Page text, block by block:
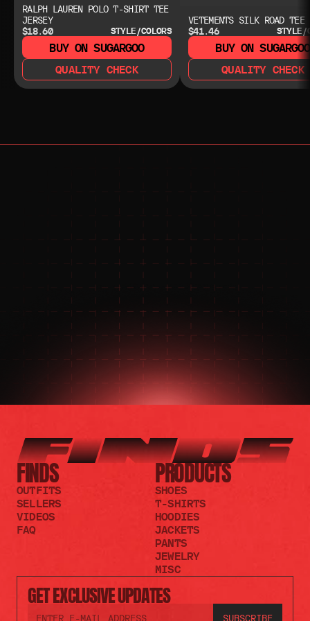
RALPH LAUREN POLO T-SHIRT TEE
JERSEY
$18.60
STYLE/COLORS
BUY ON SUGARGOO
QUALITY CHECK
VETEMENTS SILK ROAD TEE
$41.46
STYLE/
BUY ON SUGARGOO
QUALITY CHECK
NEED HELP?
NEED HELP?
JOIN THE COMMUNITY
FOR 24/7 SUPPORT
JOIN THE DISCORD
JOIN THE REDDIT
GET EXCLUSIVE UPDATES
FINDS
OUTFITS
SELLERS
VIDEOS
FAQ
PRODUCTS
SHOES
T-SHIRTS
HOODIES
JACKETS
PANTS
JEWELRY
MISC